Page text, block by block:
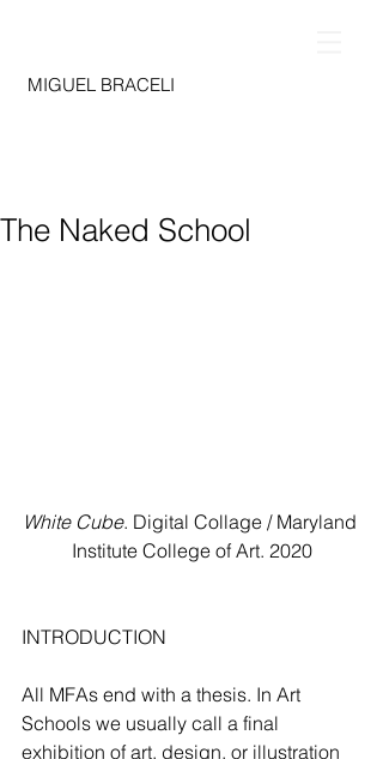
MIGUEL BRACELI
The Naked School
White Cube. Digital Collage / Maryland
Institute College of Art. 2020
INTRODUCTION
All MFAs end with a thesis. In Art
Schools we usually call a final
exhibition of art, design, or illustration